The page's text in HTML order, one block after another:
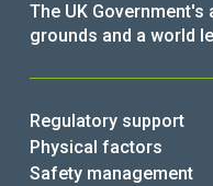
The UK
grounds and a world
Regulatory support
Physical factors
Safety management